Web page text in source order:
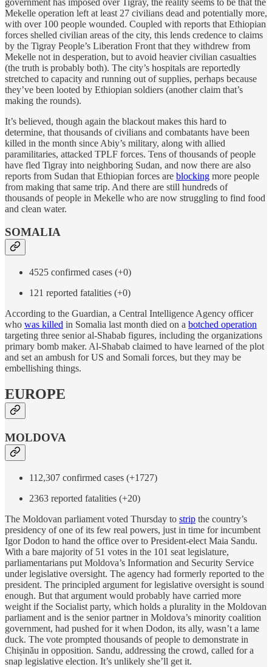
Mekelle operation left at least 27 civilians dead and potentially more,
with over 100 people wounded. Coupled with reports that Ethiopian
forces shelled civilian areas of the city, this lends credence to claims
by the Tigray People’s Liberation Front that they withdrew from
Mekelle not in desperation, but to avoid heavier civilian casualties
(the truth is probably both). The city’s hospitals are reportedly
stretched to capacity and running out of supplies, perhaps because
they’ve been looted by Ethiopian soldiers (another claim that’s
making the rounds).
It’s believed, though again the blackout makes this hard to
determine, that thousands of civilians and combatants have been
killed in the month since Abiy’s military, along with allied
paramilitaries, attacked TPLF forces. Tens of thousands of people
have fled Tigray into neighboring Sudan, and now there are also
reports from Sudan that Ethiopian forces are blocking more people
from making that same trip. And there are still hundreds of
thousands of people in Mekelle who are now struggling to find food
and clean water.
SOMALIA
4525 confirmed cases (+0)
121 reported fatalities (+0)
According to the Guardian, a Central Intelligence Agency officer
who was killed in Somalia last month died on a botched operation
targeting three senior al-Shabab figures, including the organizations
primary bomb maker. Al-Shabab claimed to have learned of the plot
and set an ambush for US and Somali forces, but they may be
embellishing things.
EUROPE
MOLDOVA
112,307 confirmed cases (+1727)
2363 reported fatalities (+20)
The Moldovan parliament voted Thursday to strip the country’s
presidency of one of its few real powers, just in time for incumbent
Igor Dodon to hand the office over to President-elect Maia Sandu.
With a bare majority of 51 votes in the 101 seat legislature,
parliamentarians put Moldova’s Information and Security Service
under legislative oversight. The agency had formerly reported to the
president. The principled argument for legislative oversight is sound
enough. But that argument would probably have carried more
weight if the Socialist party, which holds a plurality in the Moldovan
parliament and is the senior partner in Moldova’s minority coalition
government, had pushed for it when Dodon, its ally, wasn’t a lame
duck. The vote prompted thousands of people to demonstrate in
Chișinău in opposition. Sandu, addressing the crowd, called for a
snap legislative election. It’s unlikely she’ll get it.